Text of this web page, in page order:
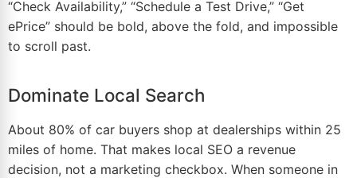
“Check Availability,” “Schedule a Test Drive,” “Get
ePrice” should be bold, above the fold, and impossible
to scroll past.
Dominate Local Search
About 80% of car buyers shop at dealerships within 25
miles of home. That makes local SEO a revenue
decision, not a marketing checkbox. When someone in